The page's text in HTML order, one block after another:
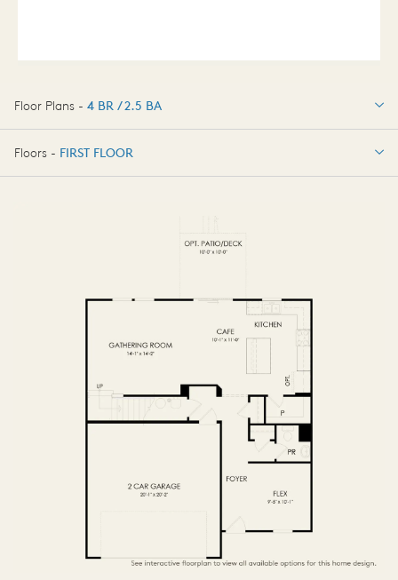
Floor Plans - 4 BR / 2.5 BA
4 BR / 2.5 BA
Floors - FIRST FLOOR